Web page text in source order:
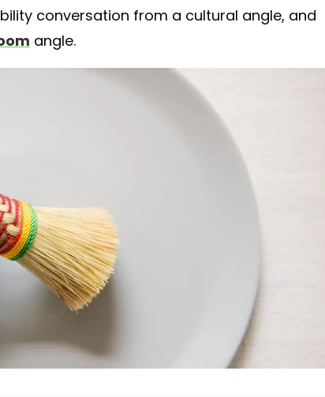
conversation from a cultural angle, and
angle.